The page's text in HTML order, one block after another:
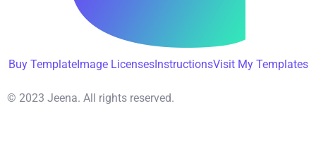
Buy TemplateImage LicensesInstructionsVisit My Templates
© 2023 Jeena. All rights reserved.